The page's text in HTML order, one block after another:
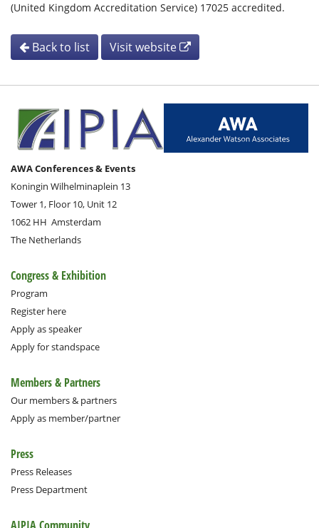
(United Kingdom Accreditation Service) 17025 accredited.
Back to list Visit website
AWA Conferences & Events
Koningin Wilhelminaplein 13
Tower 1, Floor 10, Unit 12
1062 HH Amsterdam
The Netherlands
Congress & Exhibition
Program
Register here
Apply as speaker
Apply for standspace
Members & Partners
Our members & partners
Apply as member/partner
Press
Press Releases
Press Department
AIPIA Community